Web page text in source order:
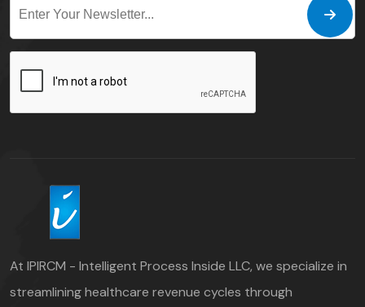
At IPIRCM - Intelligent Process Inside LLC, we specialize in
streamlining healthcare revenue cycles through